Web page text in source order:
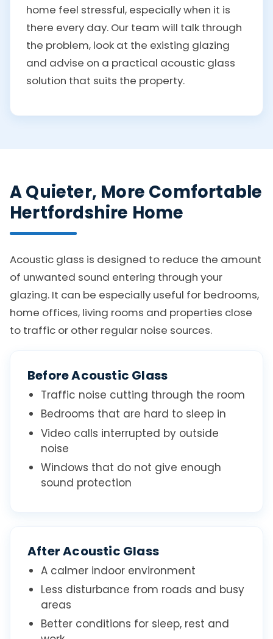
home feel stressful, especially when it is
there every day. Our team will talk through
the problem, look at the existing glazing
and advise on a practical acoustic glass
solution that suits the property.
A Quieter, More Comfortable
Hertfordshire Home
Acoustic glass is designed to reduce the amount
of unwanted sound entering through your
glazing. It can be especially useful for bedrooms,
home offices, living rooms and properties close
to traffic or other regular noise sources.
Before Acoustic Glass
Traffic noise cutting through the room
Bedrooms that are hard to sleep in
Video calls interrupted by outside
noise
Windows that do not give enough
sound protection
After Acoustic Glass
A calmer indoor environment
Less disturbance from roads and busy
areas
Better conditions for sleep, rest and